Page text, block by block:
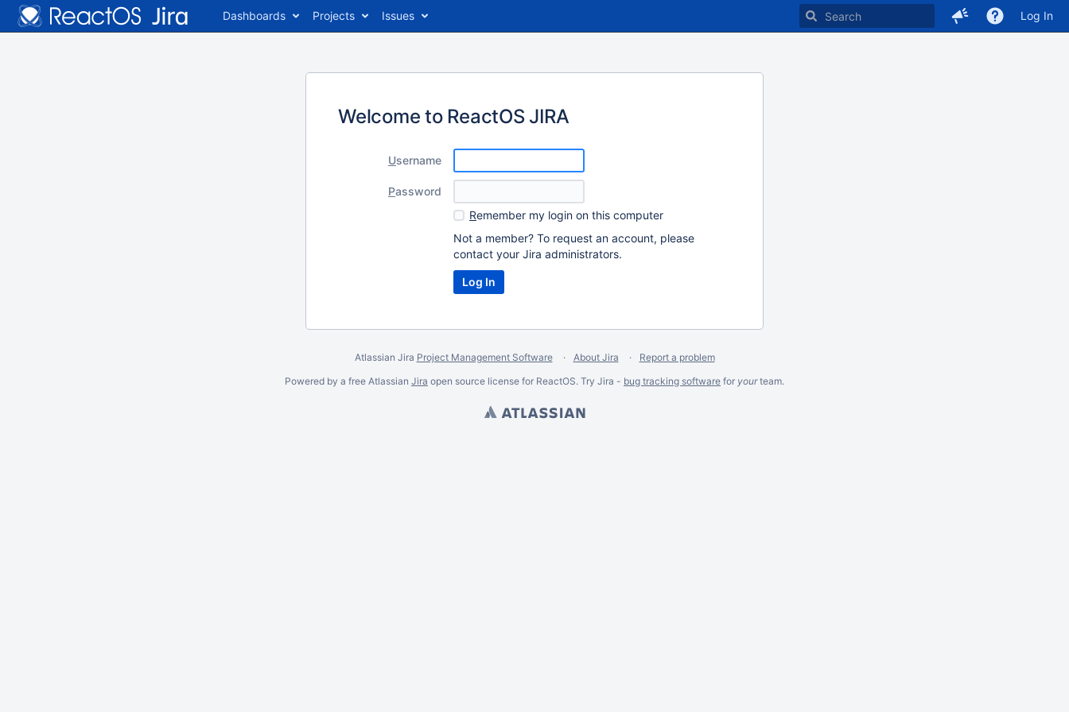
Dashboards Projects Issues Log In
Welcome to ReactOS JIRA
Username
Password
Remember my login on this computer
Not a member? To request an account, please
contact your Jira administrators.
Atlassian Jira Project Management Software About Jira
Report a problem
Powered by a free Atlassian Jira open source license for ReactOS. Try Jira - bug tracking software for yourteam.